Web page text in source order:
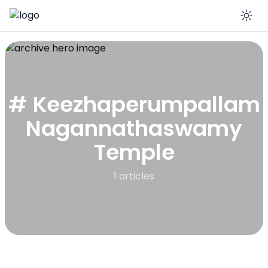
# Keezhaperumpallam
Nagannathaswamy
Temple
1 articles